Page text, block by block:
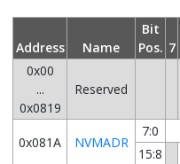
Address Name
Bit
Pos. 7
0x00
...
0x0819
Reserved
0x081A NVMADR
7:0
15:8